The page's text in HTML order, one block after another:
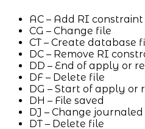
AC – Add RI constraint
CG – Change file
CT – Create database
DC – Remove RI
DD – End of apply or
DF – Delete file
DG – Start of apply or
DH – File saved
DJ – Change
DT – Delete file